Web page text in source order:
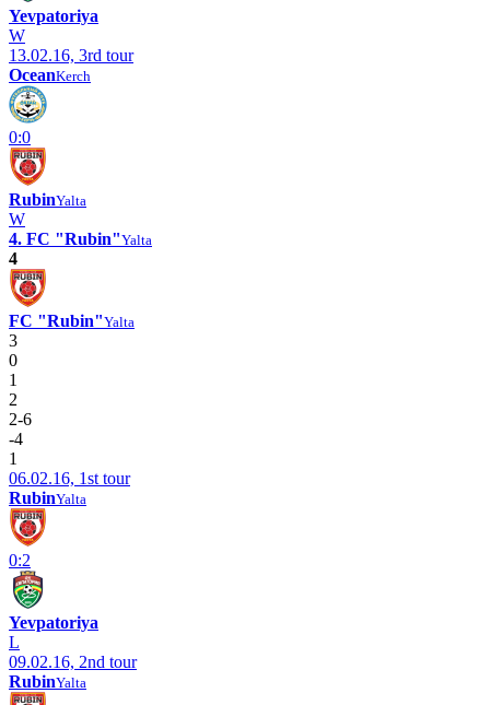
Yevpatoriya
W
13.02.16, 3rd tour
OceanKerch
0:0
RubinYalta
W
4. FC "Rubin"Yalta
4
FC "Rubin"Yalta
3
0
1
2
2-6
-4
1
06.02.16, 1st tour
RubinYalta
0:2
Yevpatoriya
L
09.02.16, 2nd tour
RubinYalta